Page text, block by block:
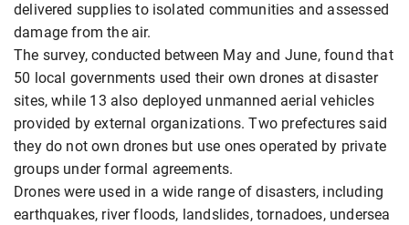
delivered supplies to isolated communities and assessed
damage from the air.
The survey, conducted between May and June, found that
50 local governments used their own drones at disaster
sites, while 13 also deployed unmanned aerial vehicles
provided by external organizations. Two prefectures said
they do not own drones but use ones operated by private
groups under formal agreements.
Drones were used in a wide range of disasters, including
earthquakes, river floods, landslides, tornadoes, undersea